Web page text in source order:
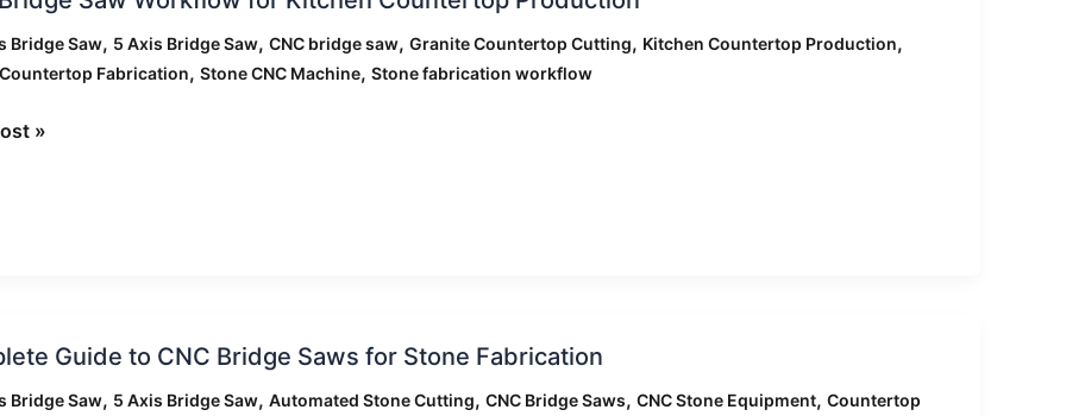
Bridge Saw, 5 Axis Bridge Saw, CNC bridge saw, Granite Countertop Cutting, Kitchen Countertop Production,
Fabrication, Stone CNC Machine, Stone fabrication workflow
»
Guide to CNC Bridge Saws for Stone Fabrication
Bridge Saw, 5 Axis Bridge Saw, Automated Stone Cutting, CNC Bridge Saws, CNC Stone Equipment, Countertop